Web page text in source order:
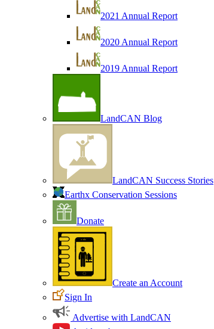
2021 Annual Report
2020 Annual Report
2019 Annual Report
LandCAN Blog
LandCAN Success Stories
Earthx Conservation Sessions
Donate
Create an Account
Sign In
Advertise with LandCAN